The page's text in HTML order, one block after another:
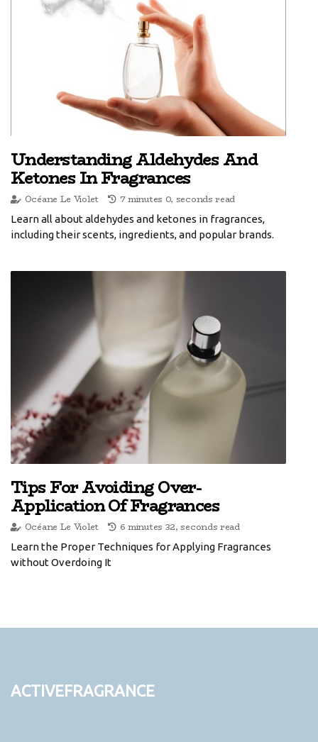
Understanding Aldehydes And
Ketones In Fragrances
Océane Le Violet 7 minutes 0, seconds read
Learn all about aldehydes and ketones in fragrances,
including their scents, ingredients, and popular brands.
Tips For Avoiding Over-
Application Of Fragrances
Océane Le Violet 6 minutes 32, seconds read
Learn the Proper Techniques for Applying Fragrances
without Overdoing It
activefragrance